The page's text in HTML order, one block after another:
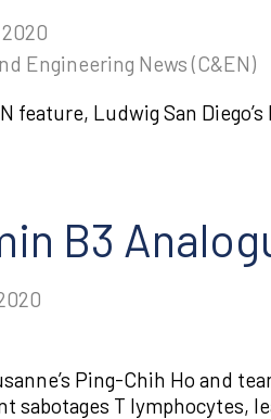
Engineering News (C&EN)
feature, Ludwig San
B3
Ping-Chih Ho and
sabotages T lymphocytes,